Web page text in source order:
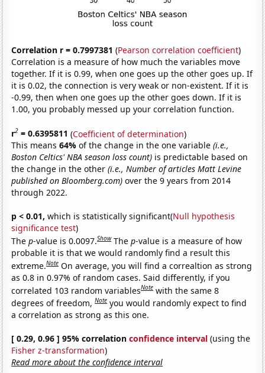
Correlation r = 0.7997381 (Pearson correlation coefficient)
Correlation is a measure of how much the variables move
together. If it is 0.99, when one goes up the other goes up. If
it is 0.02, the connection is very weak or non-existent. If it is
-0.99, then when one goes up the other goes down. If it is
1.00, you probably messed up your correlation function.
r2 = 0.6395811 (Coefficient of determination)
This means64%of the change in the one variable(i.e.,
Boston Celtics' NBA season loss count) is predictable based on
the change in the other(i.e., Number of articles Matt Levine
published on Bloomberg.com) over the 9 years from 2014
through 2022.
p < 0.01, which is statistically significant(Null hypothesis
significance test)
Thep-value is 0.0097.Show Thep-value is a measure of how
probable it is that we would randomly find a result this
extreme.Note On average, you will find a correaltion as strong
as 0.8 in 0.97% of random cases. Said differently, if you
correlated 103 random variablesNote with the same 8
degrees of freedom,Note you would randomly expect to find
a correlation as strong as this one.
[ 0.29, 0.96 ] 95% correlationconfidence interval (using the
Fisher z-transformation)
Read more about the confidence interval